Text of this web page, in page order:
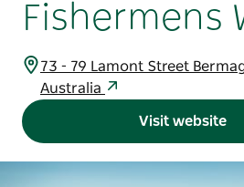
Fishermens
73 - 79 Lamont Street
Australia
Visit website